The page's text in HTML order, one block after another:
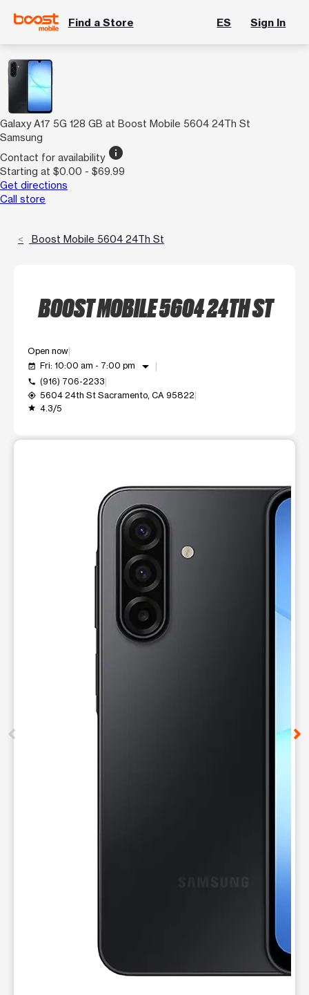
Find a Store ES Sign In
Galaxy A17 5G 128 GB at Boost Mobile 5604 24Th St
Samsung
Contact for availability info
Starting at $0.00 - $69.99
Get directions
Call store
Boost Mobile 5604 24Th St
BOOST MOBILE 5604 24TH ST
Open now
event_available Fri: 10:00 am - 7:00 pm arrow_drop_down
call (916) 706-2233
my_location 5604 24th St Sacramento, CA 95822
grade 4.3/5